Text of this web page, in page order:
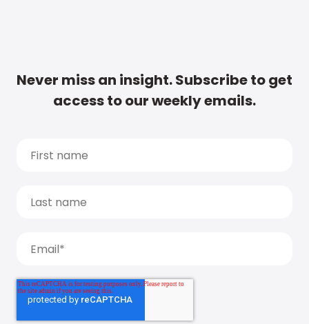
Never miss an insight. Subscribe to get
access to our weekly emails.